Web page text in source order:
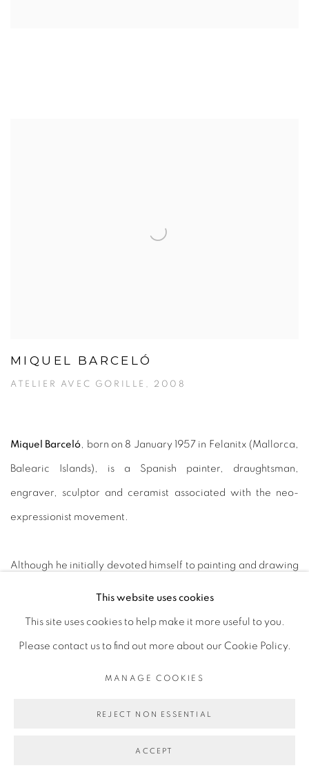
MIQUEL BARCELÓ
ATELIER AVEC GORILLE, 2008
Miquel Barceló, born on 8 January 1957 in Felanitx (Mallorca,
Balearic Islands), is a Spanish painter, draughtsman,
engraver, sculptor and ceramist associated with the neo-
expressionist movement.
Although he initially devoted himself to painting and drawing
This website uses cookies
This site uses cookies to help make it more useful to you.
Please contact us to find out more about our Cookie Policy.
MANAGE COOKIES
REJECT NON ESSENTIAL
ACCEPT